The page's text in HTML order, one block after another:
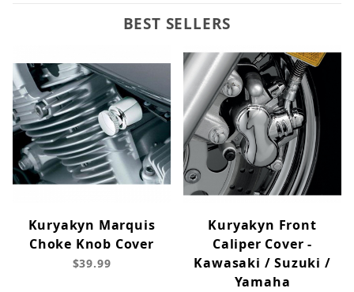
BEST SELLERS
Kuryakyn Marquis
Choke Knob Cover
$39.99
Kuryakyn Front
Caliper Cover -
Kawasaki / Suzuki /
Yamaha